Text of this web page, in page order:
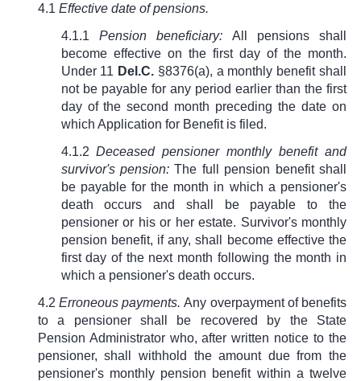
4.1 Effective date of pensions.
4.1.1
Pension beneficiary: All pensions shall
become effective on the first day of the month.
Under 11 Del.C. §8376(a), a monthly benefit shall
not be payable for any period earlier than the first
day of the second month preceding the date on
which Application for Benefit is filed.
4.1.2 Deceased pensioner monthly benefit and
survivor's pension: The full pension benefit shall
be payable for the month in which a pensioner's
death occurs and shall be payable to the
pensioner or his or her estate. Survivor's monthly
pension benefit, if any, shall become effective the
first day of the next month following the month in
which a pensioner's death occurs.
4.2 Erroneous payments.Any overpayment of benefits
to a pensioner shall be recovered by the State
Pension Administrator who, after written notice to the
pensioner, shall withhold the amount due from the
pensioner's monthly pension benefit within a twelve